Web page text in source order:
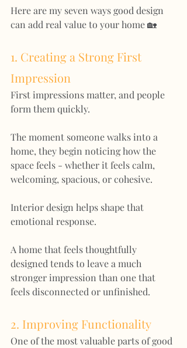
Here are my seven ways good design
can add real value to your home 🏡
1. Creating a Strong First
Impression
First impressions matter, and people
form them quickly.
The moment someone walks into a
home, they begin noticing how the
space feels - whether it feels calm,
welcoming, spacious, or cohesive.
Interior design helps shape that
emotional response.
A home that feels thoughtfully
designed tends to leave a much
stronger impression than one that
feels disconnected or unfinished.
2. Improving Functionality
One of the most valuable parts of good